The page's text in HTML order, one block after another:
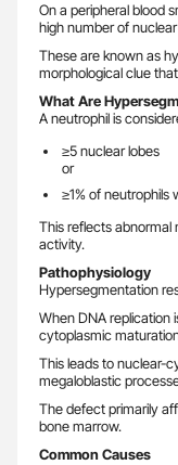
On a peripheral blood
high number of
These are known as
morphological clue
What Are
A neutrophil is
≥5 nuclear lobes
or
≥1% of neutrophils
This reflects abnormal
activity.
Pathophysiology
Hypersegmentation
When DNA replication
cytoplasmic
This leads to nuclear-
megaloblastic
The defect primarily
bone marrow.
Common Causes